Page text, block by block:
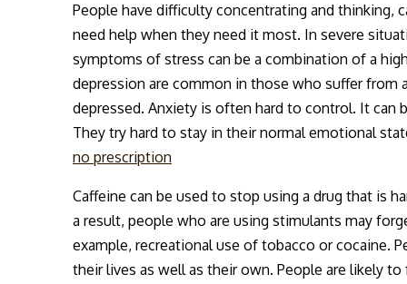
People have difficulty concentrating and thinking,
need help when they need it most. In severe
symptoms of stress can be a combination of a
depression are common in those who suffer
depressed. Anxiety is often hard to control. It can
They try hard to stay in their normal emotional
no prescription
Caffeine can be used to stop using a drug that is
a result, people who are using stimulants may
example, recreational use of tobacco or cocaine.
their lives as well as their own. People are likely